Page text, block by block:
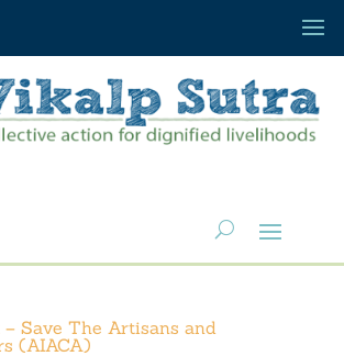
Save The Artisans and
(AIACA)